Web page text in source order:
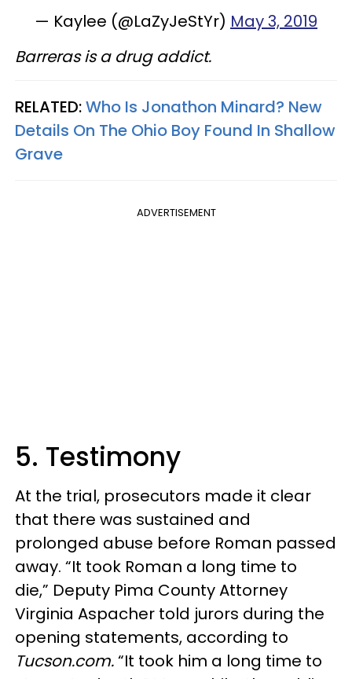
— Kaylee (@LaZyJeStYr) May 3, 2019
Barreras is a drug addict.
RELATED:Who Is Jonathon Minard? New
Details On The Ohio Boy Found In Shallow
Grave
ADVERTISEMENT
5. Testimony
At the trial, prosecutors made it clear
that there was sustained and
prolonged abuse before Roman passed
away. “It took Roman a long time to
die,” Deputy Pima County Attorney
Virginia Aspacher told jurors during the
opening statements, according to
Tucson.com.“It took him a long time to